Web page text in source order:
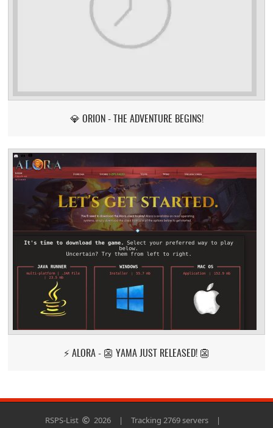
💎 ORION - THE ADVENTURE BEGINS!
⚡ ALORA - 👺 YAMA JUST RELEASED! 👺
RSPS-List 2026 | Tracking 2769 servers
|